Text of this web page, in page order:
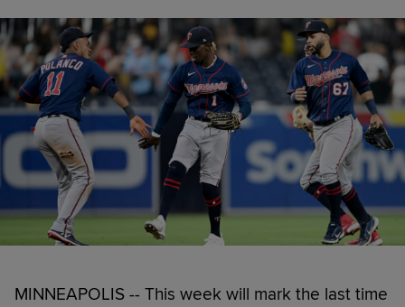
MINNEAPOLIS -- This week will mark the last time